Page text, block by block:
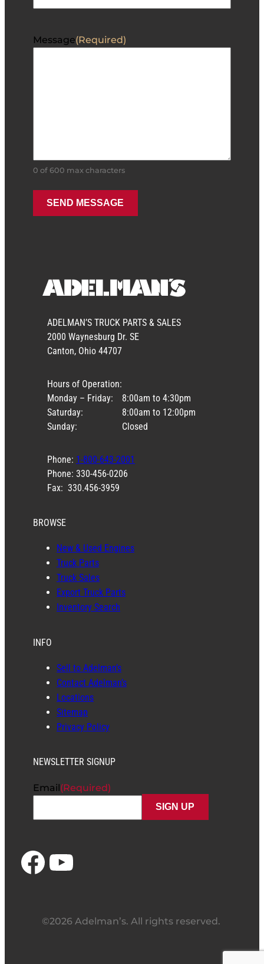
Message(Required)
0 of 600 max characters
ADELMAN’S TRUCK PARTS & SALES
2000 Waynesburg Dr. SE
Canton, Ohio 44707
Hours of Operation:
Monday – Friday:
Saturday:
Sunday:
8:00am to 4:30pm
8:00am to 12:00pm
Closed
Phone: 1-800-643-2001
Phone: 330-456-0206
Fax: 330.456-3959
BROWSE
New & Used Engines
Truck Parts
Truck Sales
Export Truck Parts
Inventory Search
INFO
Sell to Adelman’s
Contact Adelman’s
Locations
Sitemap
Privacy Policy
NEWSLETTER SIGNUP
Email(Required)
Facebook YouTube
©2026 Adelman’s. All rights reserved.